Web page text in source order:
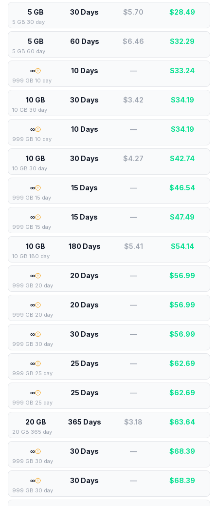
5 GB 30 Days $5.70 $28.49
5 GB 30 day
5 GB 60 Days $6.46 $32.29
5 GB 60 day
∞ 10 Days — $33.24
999 GB 10 day
10 GB 30 Days $3.42 $34.19
10 GB 30 day
∞ 10 Days — $34.19
999 GB 10 day
10 GB 30 Days $4.27 $42.74
10 GB 30 day
∞ 15 Days — $46.54
999 GB 15 day
∞ 15 Days — $47.49
999 GB 15 day
10 GB 180 Days $5.41 $54.14
10 GB 180 day
∞ 20 Days — $56.99
999 GB 20 day
∞ 20 Days — $56.99
999 GB 20 day
∞ 30 Days — $56.99
999 GB 30 day
∞ 25 Days — $62.69
999 GB 25 day
∞ 25 Days — $62.69
999 GB 25 day
20 GB 365 Days $3.18 $63.64
20 GB 365 day
∞ 30 Days — $68.39
999 GB 30 day
∞ 30 Days — $68.39
999 GB 30 day